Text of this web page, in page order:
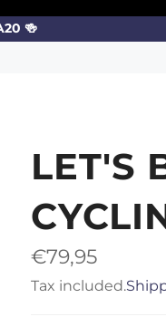
🍻
LET'S
Regular
price
€79,95
Tax included.